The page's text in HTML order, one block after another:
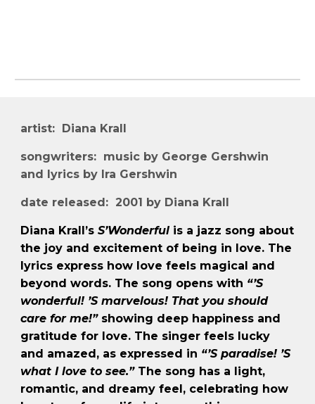
artist: Diana Krall
songwriters: music by George Gershwin
and lyrics by Ira Gershwin
date released: 2001 by Diana Krall
Diana Krall’sS’Wonderful is a jazz song about
the joy and excitement of being in love. The
lyrics express how love feels magical and
beyond words. The song opens with “’S
wonderful! ’S marvelous! That you should
care for me!”showing deep happiness and
gratitude for love. The singer feels lucky
and amazed, as expressed in “’S paradise! ’S
what I love to see.”The song has a light,
romantic, and dreamy feel, celebrating how